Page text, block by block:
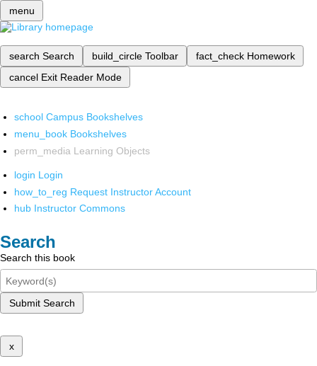
menu
search Search build_circle Toolbar fact_check Homework
cancel Exit Reader Mode
school Campus Bookshelves
menu_book Bookshelves
perm_media Learning Objects
login Login
how_to_reg Request Instructor Account
hub Instructor Commons
Search
Search this book
Submit Search
x